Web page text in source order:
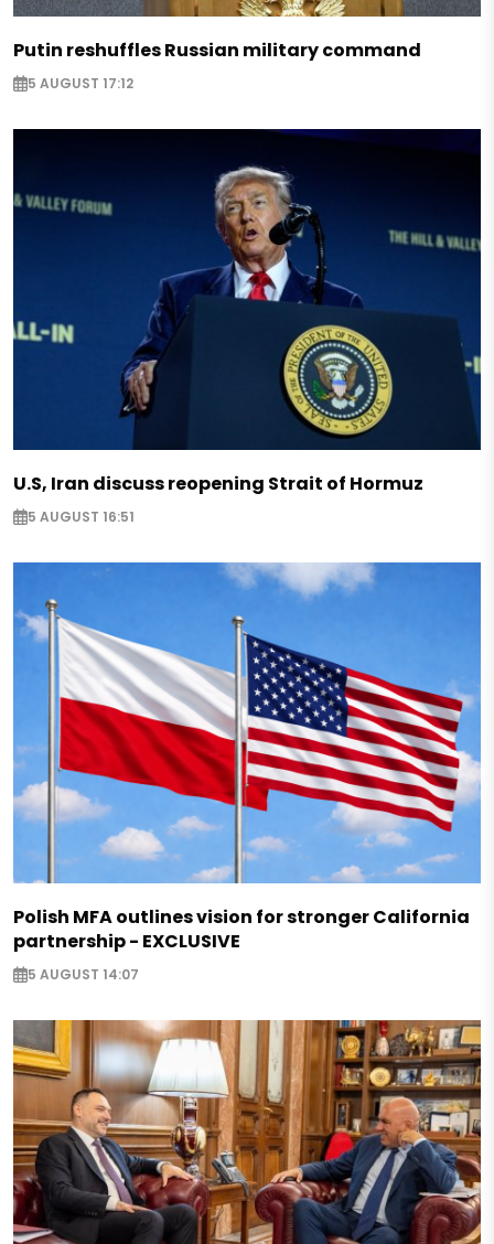
Putin reshuffles Russian military command
5 AUGUST 17:12
U.S, Iran discuss reopening Strait of Hormuz
5 AUGUST 16:51
Polish MFA outlines vision for stronger California
partnership - EXCLUSIVE
5 AUGUST 14:07